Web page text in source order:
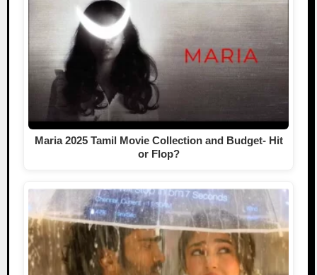
Maria 2025 Tamil Movie Collection and Budget- Hit
or Flop?